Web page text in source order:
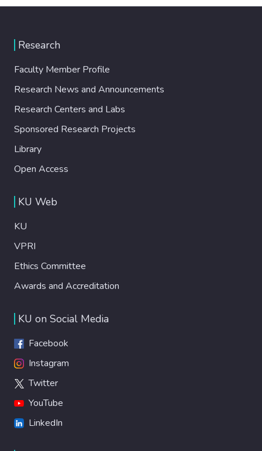
Research
Faculty Member Profile
Research News and Announcements
Research Centers and Labs
Sponsored Research Projects
Library
Open Access
KU Web
KU
VPRI
Ethics Committee
Awards and Accreditation
KU on Social Media
Facebook
Instagram
Twitter
YouTube
LinkedIn